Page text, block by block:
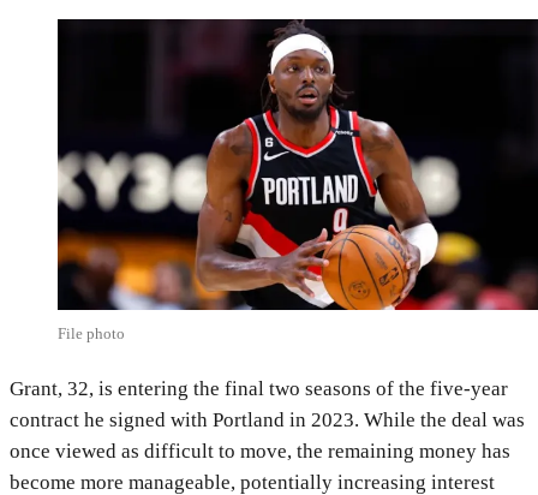
File photo
Grant, 32, is entering the final two seasons of the five-year
contract he signed with Portland in 2023. While the deal was
once viewed as difficult to move, the remaining money has
become more manageable, potentially increasing interest